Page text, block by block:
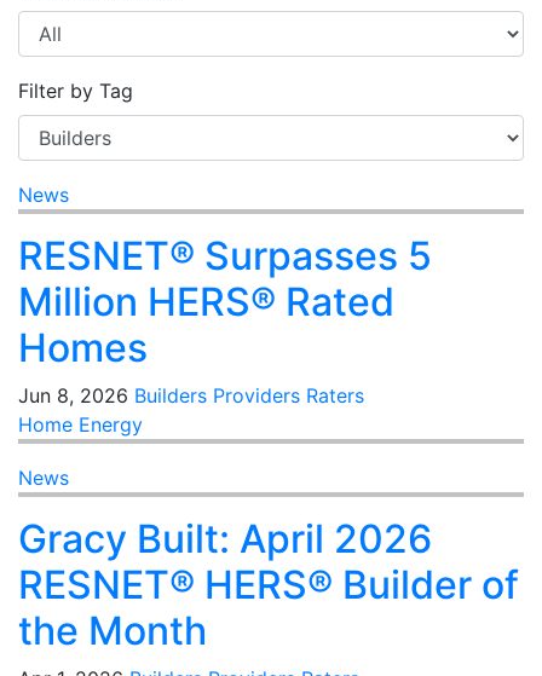
Filter by Tag
News
RESNET® Surpasses 5
Million HERS® Rated
Homes
Jun 8, 2026 Builders Providers Raters
Home Energy
News
Gracy Built: April 2026
RESNET® HERS® Builder of
the Month